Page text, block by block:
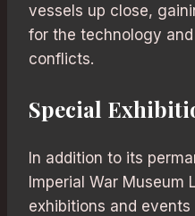
vessels up close,
for the technology
conflicts.
Special
In addition to its
Imperial War Museum
exhibitions and